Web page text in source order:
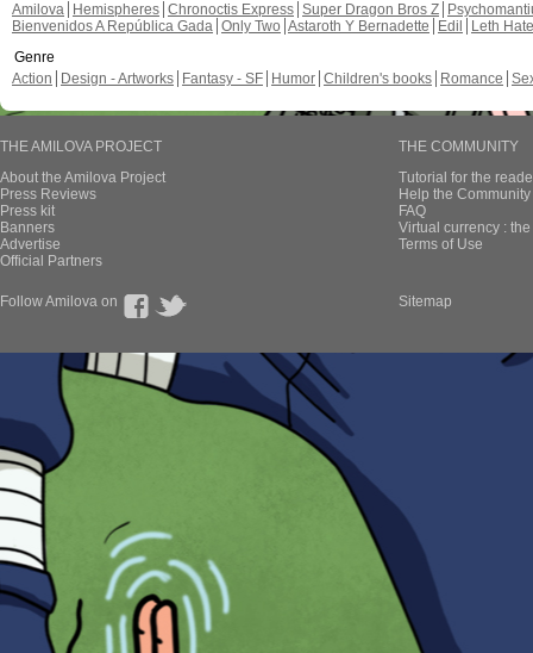
Amilova
Hemispheres Chronoctis Express Super Dragon Bros Z
Bienvenidos A República Gada Only Two Astaroth Y Bernadette Edil
Leth Hate
Genre
Action
Design - Artworks Fantasy - SF Humor Children's books Romance
THE AMILOVA PROJECT
About the Amilova Project
Press Reviews
Press kit
Banners
Advertise
Official Partners
THE COMMUNITY
Tutorial for the
Help the
FAQ
Virtual currency :
Terms of Use
Follow Amilova on Sitemap